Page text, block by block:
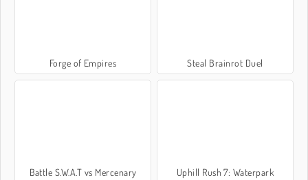
Forge of Empires Steal Brainrot Duel
Battle S.W.A.T vs Mercenary Uphill Rush 7: Waterpark